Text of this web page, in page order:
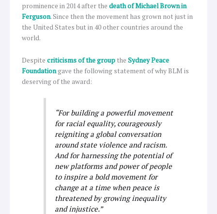
prominence in 2014 after the death of Michael Brown in
Ferguson. Since then the movement has grown not just in
the United States but in 40 other countries around the
world.
Despite criticisms of the group the Sydney Peace
Foundationgave the following statement of why BLM is
deserving of the award:
“For building a powerful movement
for racial equality, courageously
reigniting a global conversation
around state violence and racism.
And for harnessing the potential of
new platforms and power of people
to inspire a bold movement for
change at a time when peace is
threatened by growing inequality
and injustice.”